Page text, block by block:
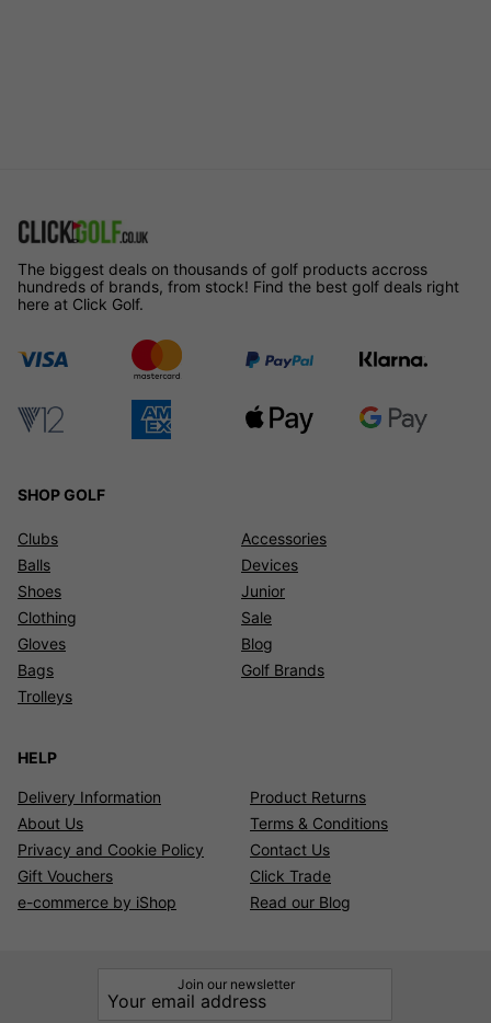
The biggest deals on thousands of golf products accross
hundreds of brands, from stock! Find the best golf deals right
here at Click Golf.
SHOP GOLF
Clubs
Balls
Shoes
Clothing
Gloves
Bags
Trolleys
Accessories
Devices
Junior
Sale
Blog
Golf Brands
HELP
Delivery Information
Product Returns
About Us
Terms & Conditions
Privacy and Cookie Policy
Contact Us
Gift Vouchers
Click Trade
e-commerce by iShop
Read our Blog
Join our newsletter